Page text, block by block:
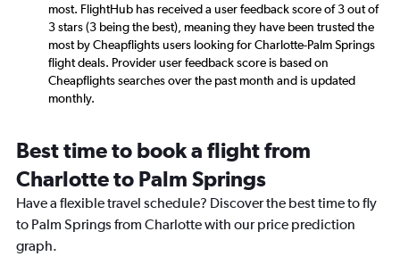
most. FlightHub has received a user feedback score of 3 out of
3 stars (3 being the best), meaning they have been trusted the
most by Cheapflights users looking for Charlotte-Palm Springs
flight deals. Provider user feedback score is based on
Cheapflights searches over the past month and is updated
monthly.
Best time to book a flight from
Charlotte to Palm Springs
Have a flexible travel schedule? Discover the best time to fly
to Palm Springs from Charlotte with our price prediction
graph.